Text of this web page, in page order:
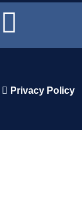
Privacy Policy